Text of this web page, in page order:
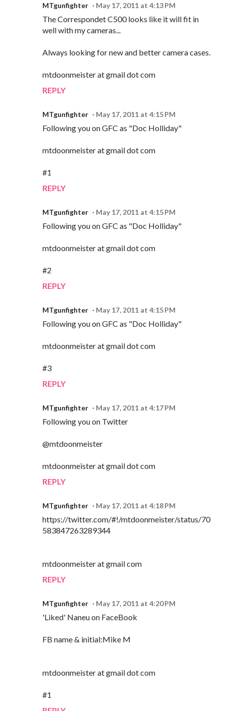
MTgunfighter May 17, 2011 at 4:13 PM
The Correspondet C500 looks like it will fit in
well with my cameras...
Always looking for new and better camera cases.
mtdoonmeister at gmail dot com
REPLY
MTgunfighter May 17, 2011 at 4:15 PM
Following you on GFC as "Doc Holliday"
mtdoonmeister at gmail dot com
#1
REPLY
MTgunfighter May 17, 2011 at 4:15 PM
Following you on GFC as "Doc Holliday"
mtdoonmeister at gmail dot com
#2
REPLY
MTgunfighter May 17, 2011 at 4:15 PM
Following you on GFC as "Doc Holliday"
mtdoonmeister at gmail dot com
#3
REPLY
MTgunfighter May 17, 2011 at 4:17 PM
Following you on Twitter
@mtdoonmeister
mtdoonmeister at gmail dot com
REPLY
MTgunfighter May 17, 2011 at 4:18 PM
https://twitter.com/#!/mtdoonmeister/status/70
583847263289344
mtdoonmeister at gmail com
REPLY
MTgunfighter May 17, 2011 at 4:20 PM
'Liked' Naneu on FaceBook
FB name & initial:Mike M
mtdoonmeister at gmail dot com
#1